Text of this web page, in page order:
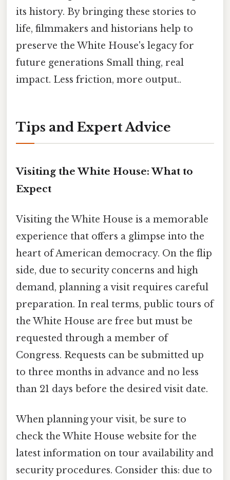
its history. By bringing these stories to
life, filmmakers and historians help to
preserve the White House's legacy for
future generations Small thing, real
impact. Less friction, more output..
Tips and Expert Advice
Visiting the White House: What to
Expect
Visiting the White House is a memorable
experience that offers a glimpse into the
heart of American democracy. On the flip
side, due to security concerns and high
demand, planning a visit requires careful
preparation. In real terms, public tours of
the White House are free but must be
requested through a member of
Congress. Requests can be submitted up
to three months in advance and no less
than 21 days before the desired visit date.
When planning your visit, be sure to
check the White House website for the
latest information on tour availability and
security procedures. Consider this: due to